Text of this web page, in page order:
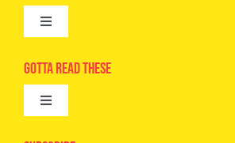
Toggle
Advertise
Camps
Gotta Read These
Toggle